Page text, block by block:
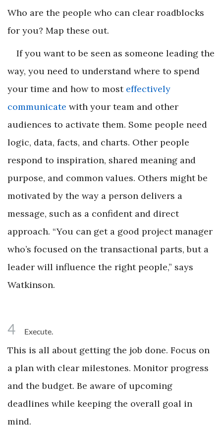
Who are the people who can clear roadblocks
for you? Map these out.
If you want to be seen as someone leading the
way, you need to understand where to spend
your time and how to most effectively
communicate with your team and other
audiences to activate them. Some people need
logic, data, facts, and charts. Other people
respond to inspiration, shared meaning and
purpose, and common values. Others might be
motivated by the way a person delivers a
message, such as a confident and direct
approach. “You can get a good project manager
who’s focused on the transactional parts, but a
leader will influence the right people,” says
Watkinson.
4 Execute.
This is all about getting the job done. Focus on
a plan with clear milestones. Monitor progress
and the budget. Be aware of upcoming
deadlines while keeping the overall goal in
mind.